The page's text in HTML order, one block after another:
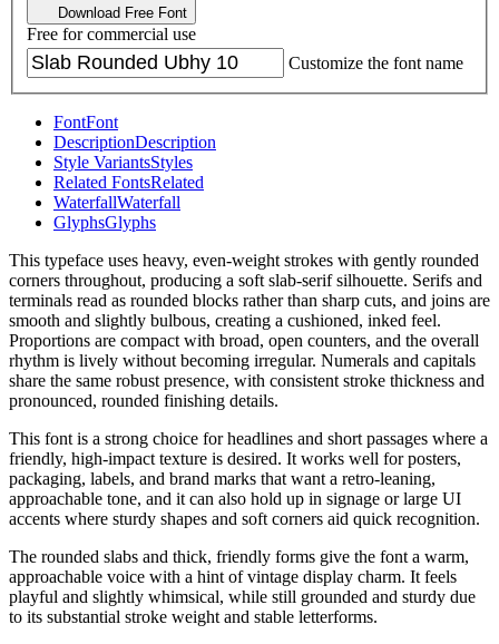
Download Free Font
Free for commercial use
Customize the font name
FontFont
DescriptionDescription
Style VariantsStyles
Related FontsRelated
WaterfallWaterfall
GlyphsGlyphs
This typeface uses heavy, even-weight strokes with gently rounded
corners throughout, producing a soft slab-serif silhouette. Serifs and
terminals read as rounded blocks rather than sharp cuts, and joins are
smooth and slightly bulbous, creating a cushioned, inked feel.
Proportions are compact with broad, open counters, and the overall
rhythm is lively without becoming irregular. Numerals and capitals
share the same robust presence, with consistent stroke thickness and
pronounced, rounded finishing details.
This font is a strong choice for headlines and short passages where a
friendly, high-impact texture is desired. It works well for posters,
packaging, labels, and brand marks that want a retro-leaning,
approachable tone, and it can also hold up in signage or large UI
accents where sturdy shapes and soft corners aid quick recognition.
The rounded slabs and thick, friendly forms give the font a warm,
approachable voice with a hint of vintage display charm. It feels
playful and slightly whimsical, while still grounded and sturdy due
to its substantial stroke weight and stable letterforms.